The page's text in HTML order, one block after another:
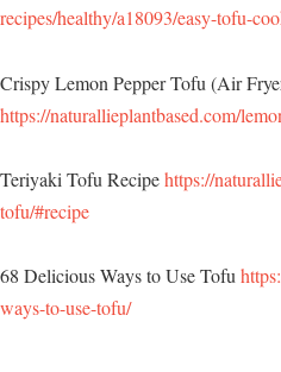
recipes/healthy/a18093/easy-tofu-
Crispy Lemon Pepper Tofu (Air
https://naturallieplantbased.com/
Teriyaki Tofu Recipehttps://
tofu/#recipe
68 Delicious Ways to Use Tofu
ways-to-use-tofu/